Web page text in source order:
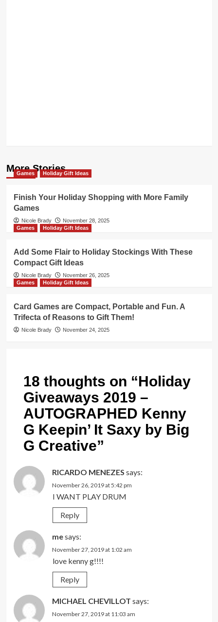
More Stories
Games Holiday Gift Ideas
Finish Your Holiday Shopping with More Family
Games
Nicole Brady
November 28, 2025
Games
Holiday Gift Ideas
Add Some Flair to Holiday Stockings With These
Compact Gift Ideas
Nicole Brady
November 26, 2025
Games
Holiday Gift Ideas
Card Games are Compact, Portable and Fun. A
Trifecta of Reasons to Gift Them!
Nicole Brady November 24, 2025
18 thoughts on “Holiday
Giveaways 2019 –
AUTOGRAPHED Kenny
G Keepin’ It Saxy by Big
G Creative”
RICARDO MENEZES says:
November 26, 2019 at 5:42 pm
I WANT PLAY DRUM
Reply
mesays:
November 27, 2019 at 1:02 am
love kenny g!!!!
Reply
MICHAEL CHEVILLOT says:
November 27, 2019 at 11:03 am